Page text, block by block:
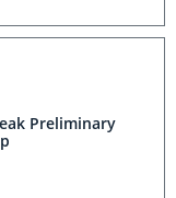
Preliminary